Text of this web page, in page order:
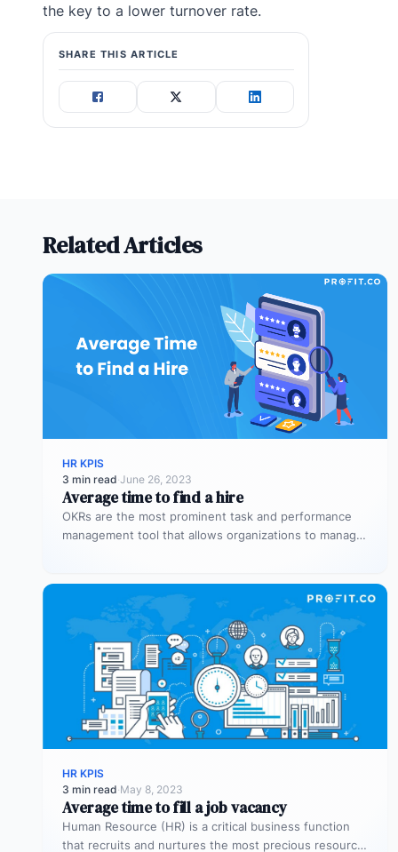
the key to a lower turnover rate.
SHARE THIS ARTICLE
Related Articles
HR KPIS
3 min read·June 26, 2023
Average time to find a hire
OKRs are the most prominent task and performance
management tool that allows organizations to manage
HR KPIS
3 min read·May 8, 2023
Average time to fill a job vacancy
Human Resource (HR) is a critical business function
that recruits and nurtures the most precious resource